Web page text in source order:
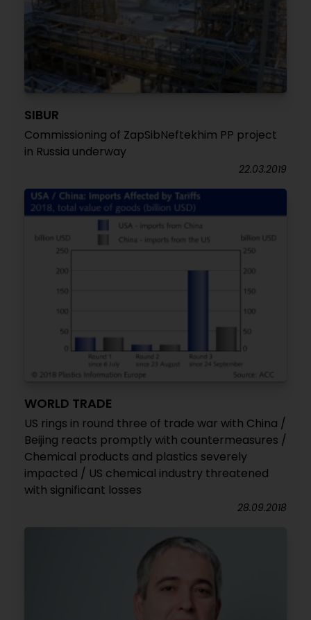
SIBUR
Commissioning of ZapSibNeftekhim PP project
in Russia underway
22.03.2019
WORLD TRADE
US rings in round three of trade war with China /
Beijing reacts promptly with countermeasures /
Chemical products and plastics severely
impacted / US chemical industry threatened
with significant losses
28.09.2018